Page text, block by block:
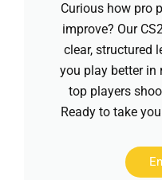
Curious how pro
improve? Our
clear, structured
you play better in
top players
Ready to take